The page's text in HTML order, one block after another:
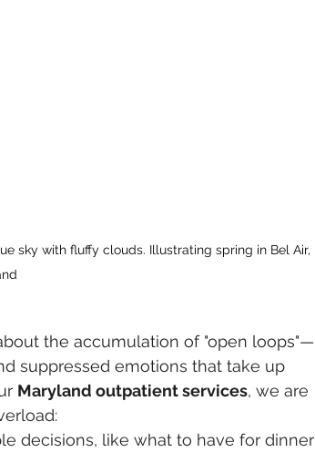
sky with fluffy clouds. Illustrating spring in Bel Air,
the accumulation of "open loops"—
suppressed emotions that take up
Maryland outpatient services, we are
decisions, like what to have for dinner